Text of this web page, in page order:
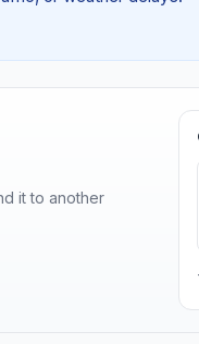
it to another